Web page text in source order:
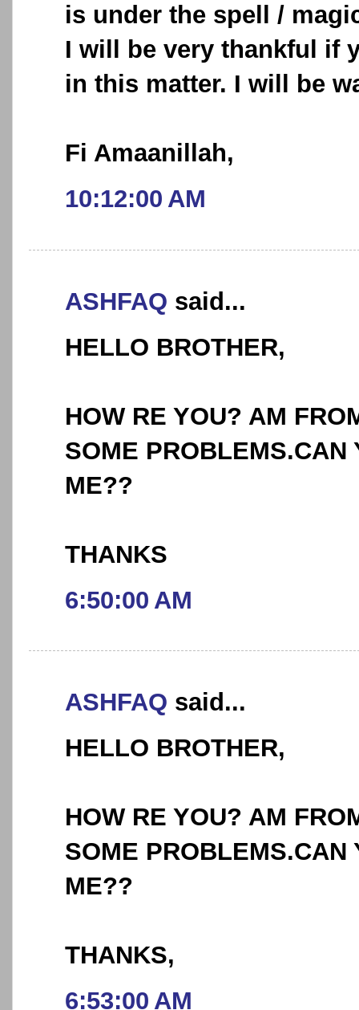
is under the spell /
I will be very thankful if
in this matter. I will be
Fi Amaanillah,
10:12:00 AM
ASHFAQ said...
HELLO BROTHER,
HOW RE YOU? AM
SOME PROBLEMS.CAN
ME??
THANKS
6:50:00 AM
ASHFAQ said...
HELLO BROTHER,
HOW RE YOU? AM
SOME PROBLEMS.CAN
ME??
THANKS,
6:53:00 AM